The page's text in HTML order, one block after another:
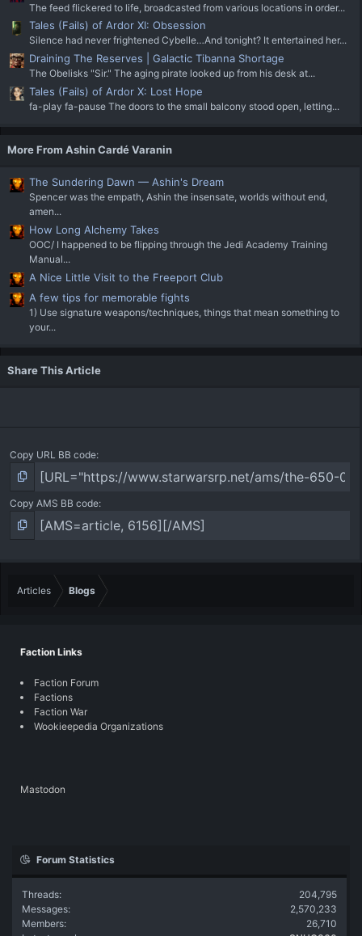
The feed flickered to life, broadcasted from various locations in order...
Tales (Fails) of Ardor XI: Obsession
Silence had never frightened Cybelle…And tonight? It entertained her...
Draining The Reserves | Galactic Tibanna Shortage
The Obelisks "Sir." The aging pirate looked up from his desk at...
Tales (Fails) of Ardor X: Lost Hope
fa-play fa-pause The doors to the small balcony stood open, letting...
More From Ashin Cardé Varanin
The Sundering Dawn — Ashin's Dream
Spencer was the empath, Ashin the insensate, worlds without end,
amen...
How Long Alchemy Takes
OOC/ I happened to be flipping through the Jedi Academy Training
Manual...
A Nice Little Visit to the Freeport Club
A few tips for memorable fights
1) Use signature weapons/techniques, things that mean something to
your...
Share This Article
Copy URL BB code
Copy AMS BB code
Articles Blogs
Faction Links
Faction Forum
Factions
Faction War
Wookieepedia Organizations
Mastodon
Forum Statistics
Threads
204,795
Messages
2,570,233
Members
26,710